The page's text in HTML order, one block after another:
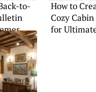
to-
How to
Cozy
for